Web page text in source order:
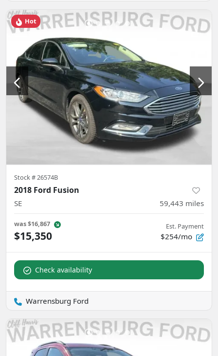
Hot
Stock #26574B
2018 Ford Fusion
SE 59,443 miles
was$16,867
$15,350
Est. Payment
$254/mo
Check availability
Warrensburg Ford